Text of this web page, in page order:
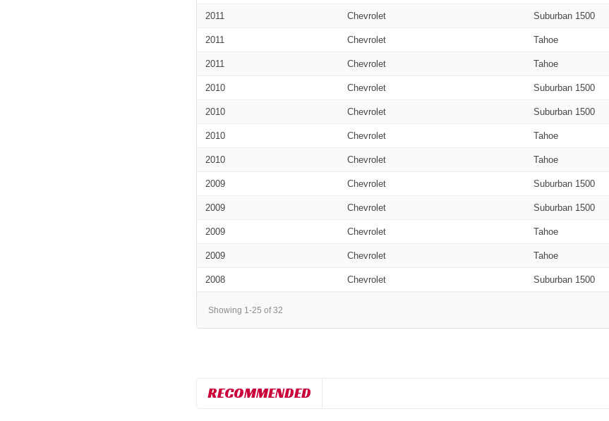
2011 Chevrolet Suburban 1500
2011 Chevrolet Tahoe
2011 Chevrolet Tahoe
2010 Chevrolet Suburban 1500
2010 Chevrolet Suburban 1500
2010 Chevrolet Tahoe
2010 Chevrolet Tahoe
2009 Chevrolet Suburban 1500
2009 Chevrolet Suburban 1500
2009 Chevrolet Tahoe
2009 Chevrolet Tahoe
2008 Chevrolet Suburban 1500
Showing 1-25 of 32
RECOMMENDED